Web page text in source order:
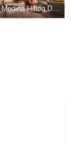
Medina Hilton Double Tree